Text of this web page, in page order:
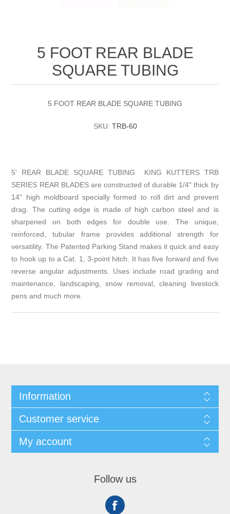
5 FOOT REAR BLADE
SQUARE TUBING
5 FOOT REAR BLADE SQUARE TUBING
SKU: TRB-60
5' REAR BLADE SQUARE TUBING KING KUTTERS TRB
SERIES REAR BLADES are constructed of durable 1/4" thick by
14" high moldboard specially formed to roll dirt and prevent
drag. The cutting edge is made of high carbon steel and is
sharpened on both edges for double use. The unique,
reinforced, tubular frame provides additional strength for
versatility. The Patented Parking Stand makes it quick and easy
to hook up to a Cat. 1, 3-point hitch. It has five forward and five
reverse angular adjustments. Uses include road grading and
maintenance, landscaping, snow removal, cleaning livestock
pens and much more.
Information
Customer service
My account
Follow us